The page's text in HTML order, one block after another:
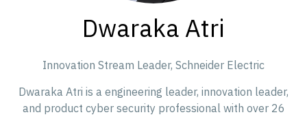
Dwaraka Atri
Innovation Stream Leader, Schneider Electric
Dwaraka Atri is a engineering leader, innovation leader,
and product cyber security professional with over 26